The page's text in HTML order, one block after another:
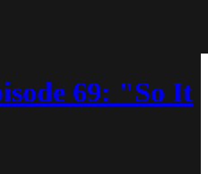
69: "So It